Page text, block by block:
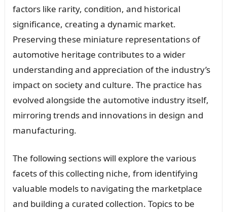
factors like rarity, condition, and historical
significance, creating a dynamic market.
Preserving these miniature representations of
automotive heritage contributes to a wider
understanding and appreciation of the industry’s
impact on society and culture. The practice has
evolved alongside the automotive industry itself,
mirroring trends and innovations in design and
manufacturing.
The following sections will explore the various
facets of this collecting niche, from identifying
valuable models to navigating the marketplace
and building a curated collection. Topics to be